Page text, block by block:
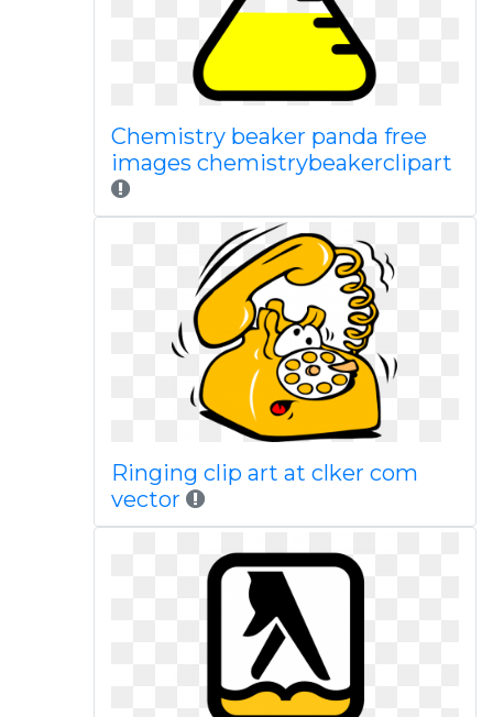
Chemistry beaker panda free
images chemistrybeakerclipart
Ringing clip art at clker com
vector